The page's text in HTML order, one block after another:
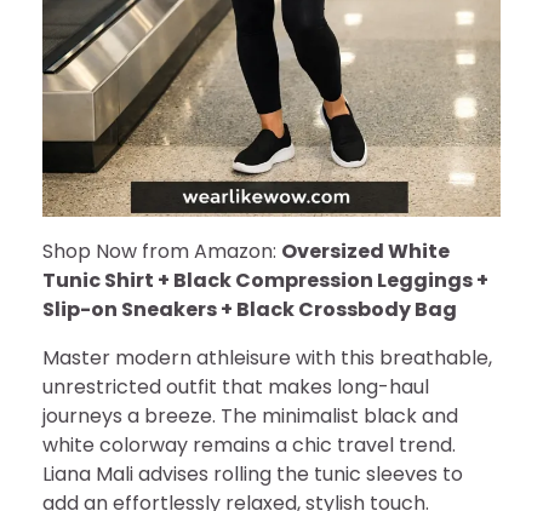
Shop Now from Amazon: Oversized White
Tunic Shirt + Black Compression Leggings +
Slip-on Sneakers + Black Crossbody Bag
Master modern athleisure with this breathable,
unrestricted outfit that makes long-haul
journeys a breeze. The minimalist black and
white colorway remains a chic travel trend.
Liana Mali advises rolling the tunic sleeves to
add an effortlessly relaxed, stylish touch.